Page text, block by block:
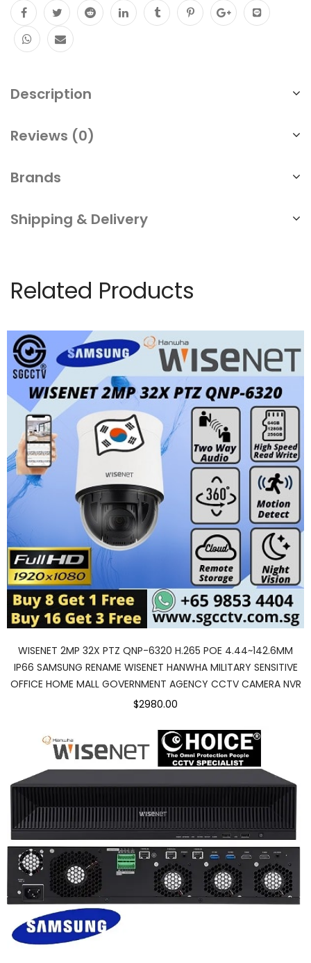
Description
Reviews (0)
Brands
Shipping & Delivery
Related Products
WISENET 2MP 32X PTZ QNP-6320 H.265 POE 4.44~142.6MM
IP66 SAMSUNG RENAME WISENET HANWHA MILITARY SENSITIVE
OFFICE HOME MALL GOVERNMENT AGENCY CCTV CAMERA NVR
$2980.00